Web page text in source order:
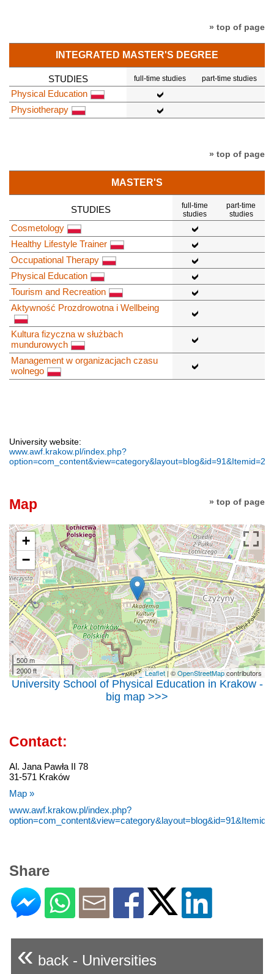
» top of page
INTEGRATED MASTER'S DEGREE
STUDIES full-time studies part-time studies
Physical Education
Physiotherapy
» top of page
MASTER'S
STUDIES
full-time
studies
part-time
studies
Cosmetology
Healthy Lifestyle Trainer
Occupational Therapy
Physical Education
Tourism and Recreation
Aktywność Prozdrowotna i Wellbeing
Kultura fizyczna w służbach
mundurowych
Management w organizacjach czasu
wolnego
University website:
www.awf.krakow.pl/index.php?
» top of page
Map
+
−
500 m
2000 ft
Leaflet | ©OpenStreetMapcontributors
University School of Physical Education in Krakow -
big map >>>
Contact:
Al. Jana Pawła II 78
31-571 Kraków
Map »
www.awf.krakow.pl/index.php?
Share
« back - Universities